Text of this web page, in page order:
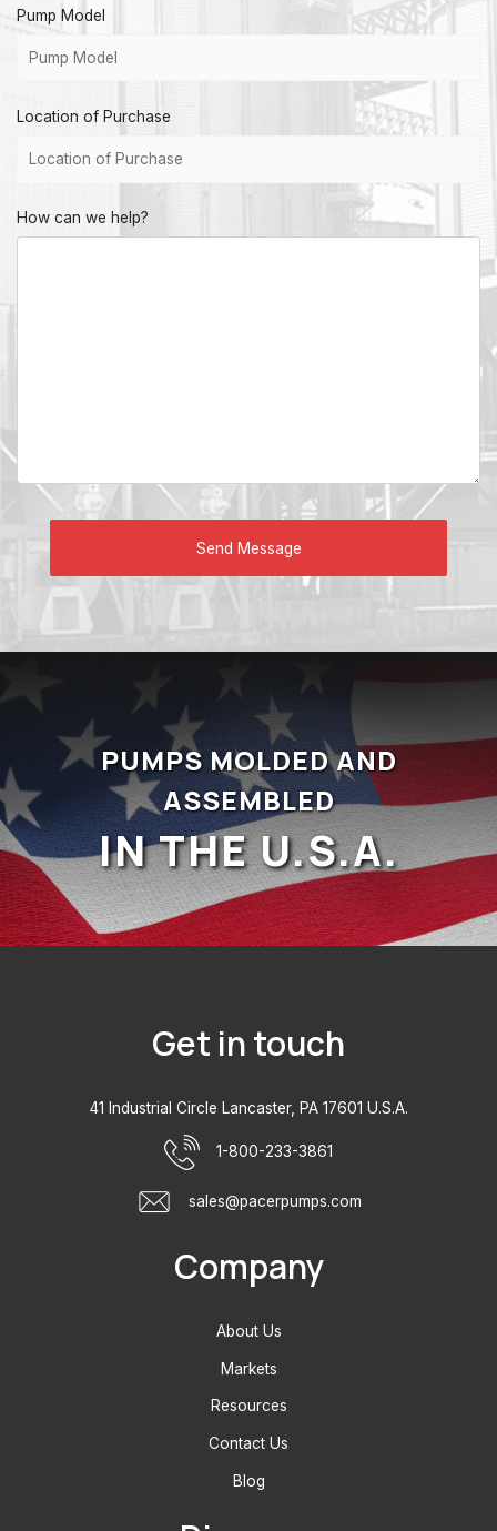
Pump Model
Location of Purchase
How can we help?
PUMPS MOLDED AND
ASSEMBLED
IN THE U.S.A.
Get in touch
41 Industrial Circle Lancaster, PA 17601 U.S.A.
1-800-233-3861
sales@pacerpumps.com
Company
About Us
Markets
Resources
Contact Us
Blog